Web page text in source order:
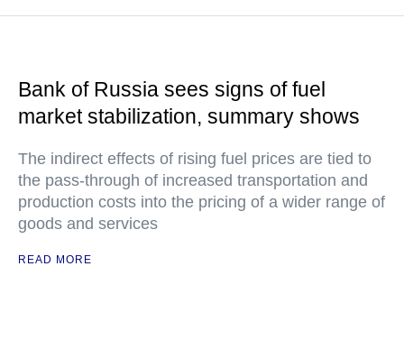
Bank of Russia sees signs of fuel
market stabilization, summary shows
The indirect effects of rising fuel prices are tied to
the pass-through of increased transportation and
production costs into the pricing of a wider range of
goods and services
READ MORE